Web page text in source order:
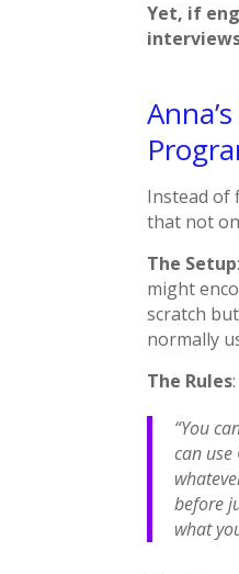
Yet, if
Instead of
that not
The Setup
might
scratch
normally
The Rules
“You
can use
before
what